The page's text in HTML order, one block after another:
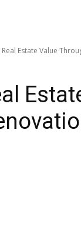
Estate Value